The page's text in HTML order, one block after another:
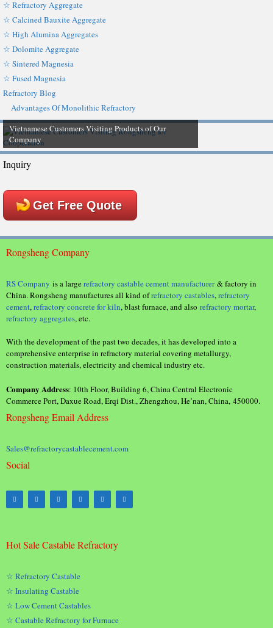
☆ Refractory Aggregate
☆ Calcined Bauxite Aggregate
☆ High Alumina Aggregates
☆ Dolomite Aggregate
☆ Sintered Magnesia
☆ Fused Magnesia
Refractory Blog
Advantages Of Monolithic Refractory
Vietnamese Customers Visiting Products of Our
Company
Inquiry
Get Free Quote
Rongsheng Company
RS Company is a largerefractory castable cement manufacturer& factory in
China. Rongsheng manufactures all kind ofrefractory castables, refractory
cement, refractory concrete for kiln, blast furnace, and also refractory mortar,
refractory aggregates, etc.
With the development of the past two decades, it has developed into a
comprehensive enterprise in refractory material covering metallurgy,
construction materials, electricity and chemical industry etc.
Company Address: 10th Floor, Building 6, China Central Electronic
Commerce Port, Daxue Road, Erqi Dist., Zhengzhou, He’nan, China, 450000.
Rongsheng Email Address
Sales@refractorycastablecement.com
Social
Hot Sale Castable Refractory
☆ Refractory Castable
☆ Insulating Castable
☆ Low Cement Castables
☆ Castable Refractory for Furnace